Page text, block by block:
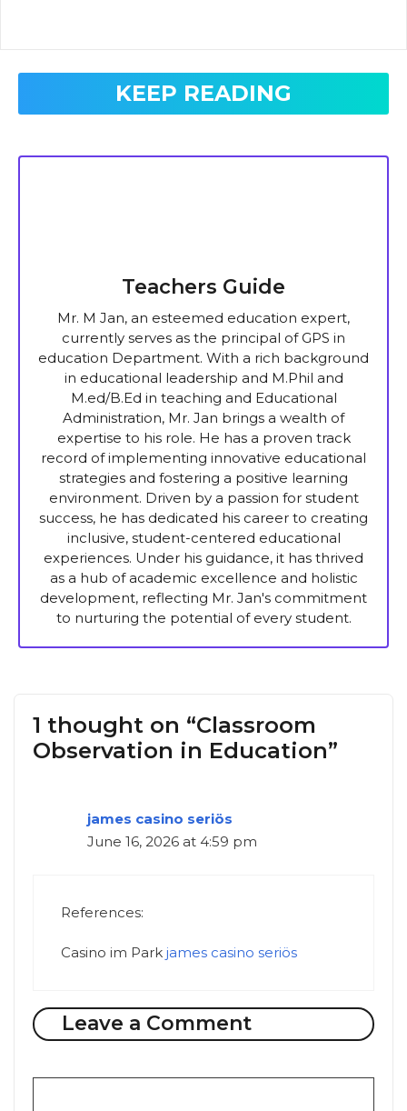
KEEP READING
Teachers Guide
Mr. M Jan, an esteemed education expert,
currently serves as the principal of GPS in
education Department. With a rich background
in educational leadership and M.Phil and
M.ed/B.Ed in teaching and Educational
Administration, Mr. Jan brings a wealth of
expertise to his role. He has a proven track
record of implementing innovative educational
strategies and fostering a positive learning
environment. Driven by a passion for student
success, he has dedicated his career to creating
inclusive, student-centered educational
experiences. Under his guidance, it has thrived
as a hub of academic excellence and holistic
development, reflecting Mr. Jan's commitment
to nurturing the potential of every student.
1 thought on “Classroom
Observation in Education”
james casino seriös
June 16, 2026 at 4:59 pm
References:
Casino im Park james casino seriös
Leave a Comment